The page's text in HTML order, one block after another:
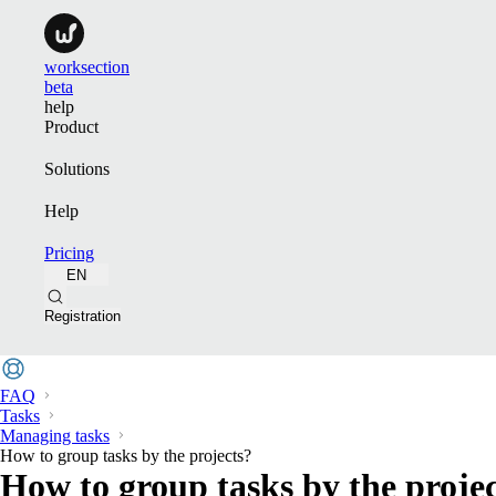
worksection
beta
help
Product
Solutions
Help
Pricing
EN
Registration
FAQ
Tasks
Managing tasks
How to group tasks by the projects?
How to group tasks by the